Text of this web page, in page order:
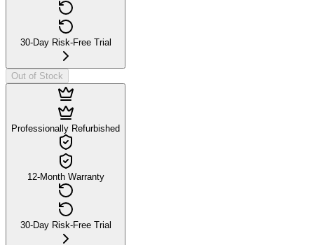
30-Day Risk-Free Trial
Out of Stock
Professionally Refurbished
12-Month Warranty
30-Day Risk-Free Trial